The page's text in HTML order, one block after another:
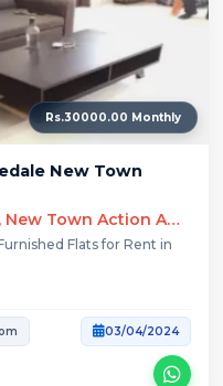
Rs.30000.00 Monthly
New Town
Shrachi Rosedale Complex, New Town Action Area III, Kolkata, West Bengal, India
Flats for Rent in
03/04/2024